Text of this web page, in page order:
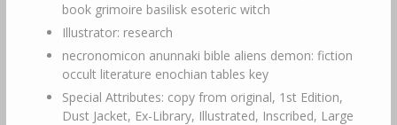
book grimoire basilisk esoteric witch
Illustrator: research
necronomicon anunnaki bible aliens demon: fiction
occult literature enochian tables key
Special Attributes: copy from original, 1st Edition,
Dust Jacket, Ex-Library, Illustrated, Inscribed, Large